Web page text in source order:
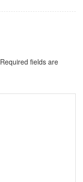
Required fields are